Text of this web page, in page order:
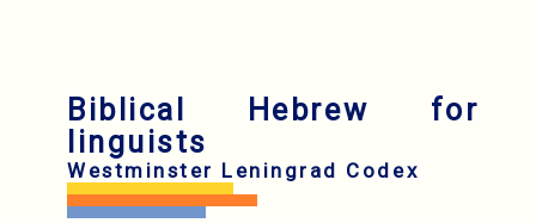
Biblical Hebrew for
linguists
Westminster Leningrad Codex